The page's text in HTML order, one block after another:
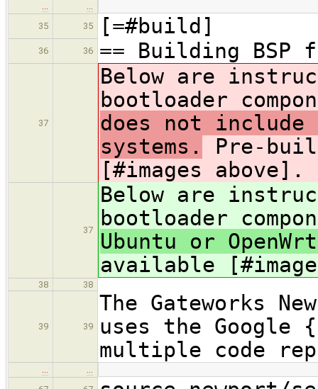
…
…
35
35 [=#build]
36 36 == Building BSP
37
Below are
bootloader
does not include
systems.
Pre-
[#images above].
37
Below are
bootloader
Ubuntu or
available
38 38
39 39
The Gateworks
uses the Google
multiple code
…
…